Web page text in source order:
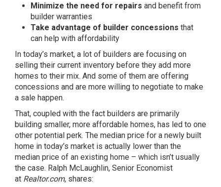
Minimize the need for repairs and benefit from
builder warranties
Take advantage of builder concessions that
can help with affordability
In today’s market, a lot of builders are focusing on
selling their current inventory before they add more
homes to their mix. And some of them are offering
concessions and are more willing to negotiate to make
a sale happen.
That, coupled with the fact builders are primarily
building smaller, more affordable homes, has led to one
other potential perk. The median price for a newly built
home in today’s market is actually lower than the
median price of an existing home – which isn’t usually
the case. Ralph McLaughlin, Senior Economist
at Realtor.com, shares: